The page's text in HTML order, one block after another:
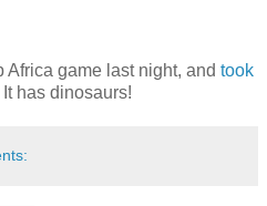
Africa game last night, and took
has dinosaurs!